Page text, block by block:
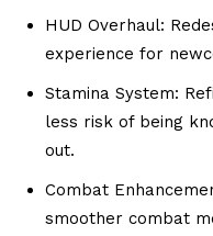
HUD Overhaul:
experience for
Stamina System:
less risk of being
out.
Combat
smoother combat